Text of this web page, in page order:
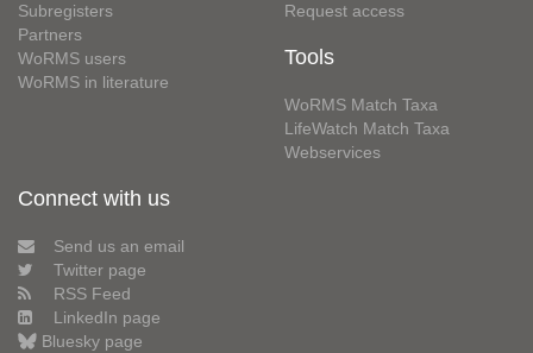
Subregisters
Partners
WoRMS users
WoRMS in literature
Request access
Tools
WoRMS Match Taxa
LifeWatch Match Taxa
Webservices
Connect with us
Send us an email
Twitter page
RSS Feed
LinkedIn page
Bluesky page